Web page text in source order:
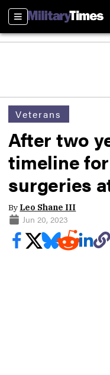
Sections
Veterans
After two
timeline
surgeries
By Leo Shane III
Jun 20, 2023